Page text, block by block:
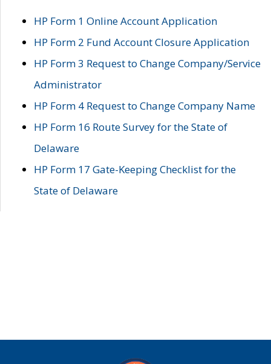
HP Form 1 Online Account Application
HP Form 2 Fund Account Closure Application
HP Form 3 Request to Change Company/Service
Administrator
HP Form 4 Request to Change Company Name
HP Form 16 Route Survey for the State of
Delaware
HP Form 17 Gate-Keeping Checklist for the
State of Delaware